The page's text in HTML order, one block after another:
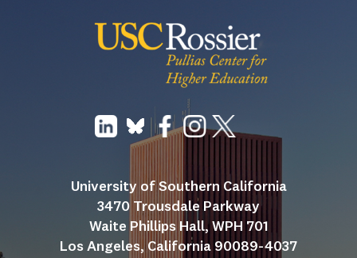
University of Southern California
3470 Trousdale Parkway
Waite Phillips Hall, WPH 701
Los Angeles, California 90089-4037